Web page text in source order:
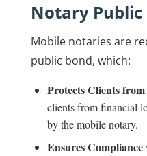
Notary Public
Mobile notaries are
public bond, which:
Protects Clients from
clients from financial
by the mobile notary.
Ensures